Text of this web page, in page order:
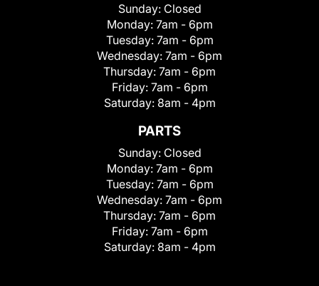
Sunday: Closed
Monday: 7am - 6pm
Tuesday: 7am - 6pm
Wednesday: 7am - 6pm
Thursday: 7am - 6pm
Friday: 7am - 6pm
Saturday: 8am - 4pm
PARTS
Sunday: Closed
Monday: 7am - 6pm
Tuesday: 7am - 6pm
Wednesday: 7am - 6pm
Thursday: 7am - 6pm
Friday: 7am - 6pm
Saturday: 8am - 4pm